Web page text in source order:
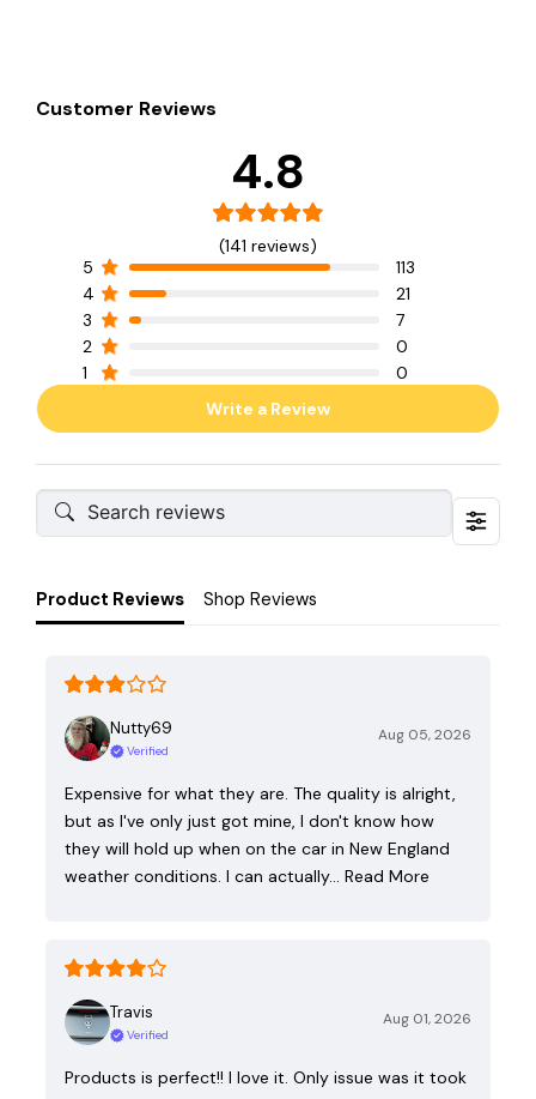
Customer Reviews
4.8
(141 reviews)
5
113
4
21
3
7
2
0
1
0
Write a Review
Product Reviews Shop Reviews
Nutty69
Verified
Aug 05, 2026
Expensive for what they are. The quality is alright,
but as I've only just got mine, I don't know how
they will hold up when on the car in New England
weather conditions. I can actually… Read More
Travis
Verified
Aug 01, 2026
Products is perfect!! I love it. Only issue was it took